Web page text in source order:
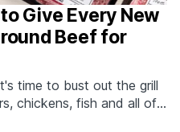
Give Every New
Beef for
time to bust out the grill
chickens, fish and all of
guests you're